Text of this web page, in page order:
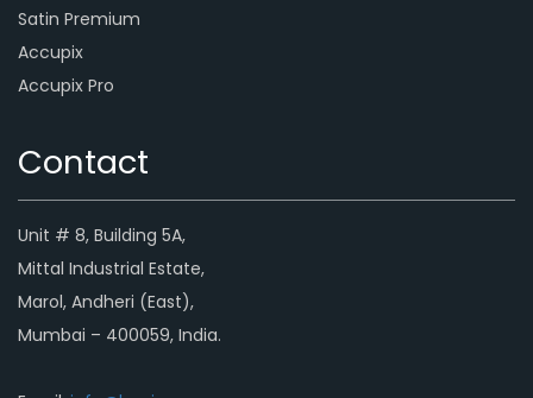
Satin Premium
Accupix
Accupix Pro
Contact
Unit # 8, Building 5A,
Mittal Industrial Estate,
Marol, Andheri (East),
Mumbai – 400059, India.